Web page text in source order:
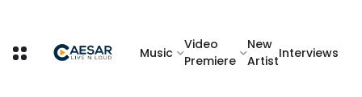
Music
Video
Premiere
New
Artist
Interviews